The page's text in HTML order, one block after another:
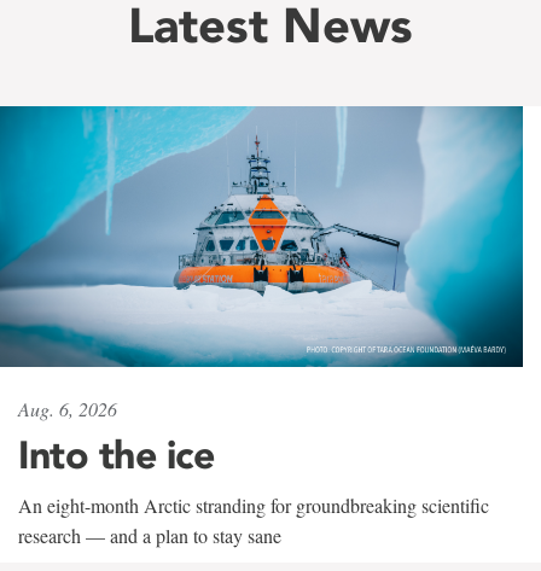
Latest News
Aug. 6, 2026
Into the ice
An eight-month Arctic stranding for groundbreaking scientific
research — and a plan to stay sane